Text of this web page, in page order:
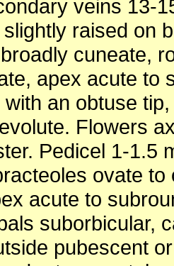
veins 13-
raised on
cuneate,
apex acute to
an obtuse
Flowers
Pedicel 1-1.5
ovate to
acute to
suborbicular,
pubescent